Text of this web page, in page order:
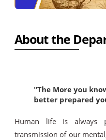
About the
"The More you
better prepared
Human life is always
transmission of our